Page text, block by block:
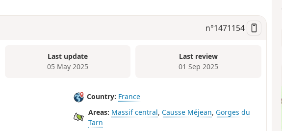
n°1471154
Last update
05 May 2025
Last review
01 Sep 2025
Country: France
Areas: Massif central, Causse Méjean, Gorges du
Tarn